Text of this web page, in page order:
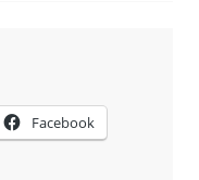
Facebook